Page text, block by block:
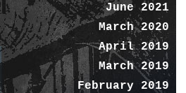
June 2021
March 2020
April 2019
March 2019
February 2019